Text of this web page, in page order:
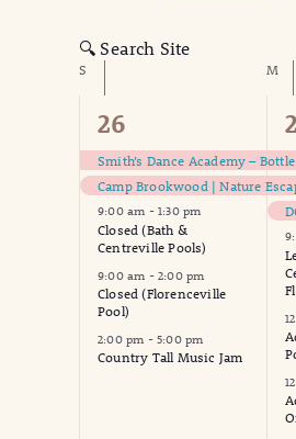
Navigation
🔍 Search Site
Calendar
of
Events
S M
8
events,
26
Smith’s Dance Academy –
Camp Brookwood | Nature
9:00 am -1:30 pm
Closed (Bath &
Centreville Pools)
9:00 am -2:00 pm
Closed (Florenceville
Pool)
2:00 pm -5:00 pm
Country Tall Music Jam